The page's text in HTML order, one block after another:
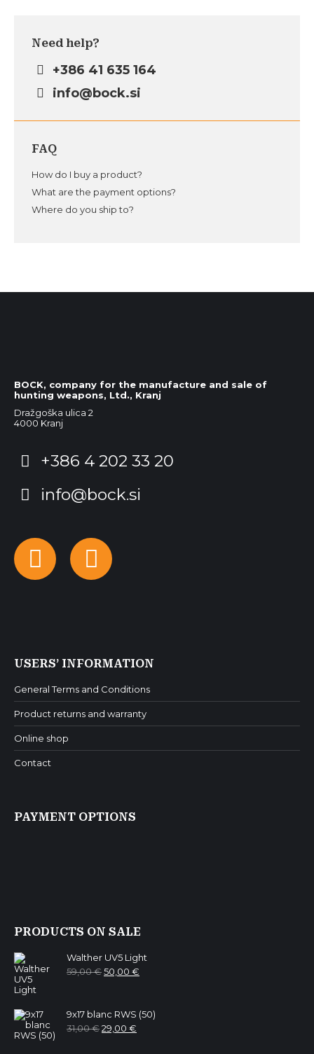
Need help?
+386 41 635 164
info@bock.si
FAQ
How do I buy a product?
What are the payment options?
Where do you ship to?
BOCK, company for the manufacture and sale of
hunting weapons, Ltd., Kranj
Dražgoška ulica 2
4000 Kranj
+386 4 202 33 20
info@bock.si
FacebookInstagram
USERS’ INFORMATION
General Terms and Conditions
Product returns and warranty
Online shop
Contact
PAYMENT OPTIONS
PRODUCTS ON SALE
Walther UV5 Light
59,00€ Original
50,00 €
9x17 blanc RWS (50)
31,00€Original
29,00 €